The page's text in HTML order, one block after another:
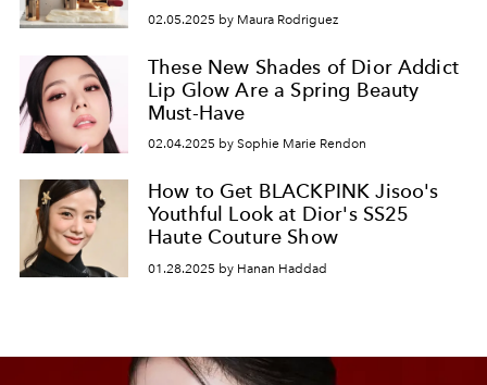
02.05.2025 by Maura Rodriguez
These New Shades of Dior Addict
Lip Glow Are a Spring Beauty
Must-Have
02.04.2025 by Sophie Marie Rendon
How to Get BLACKPINK Jisoo's
Youthful Look at Dior's SS25
Haute Couture Show
01.28.2025 by Hanan Haddad